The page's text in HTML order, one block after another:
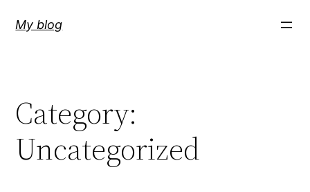
My blog
Category:
Uncategorized